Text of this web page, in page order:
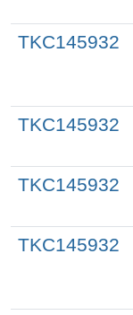
TKC145932
TKC145932
TKC145932
TKC145932